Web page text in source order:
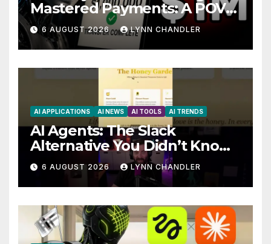
Mastered Payments: A POV
Story
6 AUGUST 2026 LYNN CHANDLER
AI APPLICATIONS AI NEWS AI TOOLS AI TRENDS
AI Agents: The Slack
Alternative You Didn’t Know
You Needed
6 AUGUST 2026 LYNN CHANDLER